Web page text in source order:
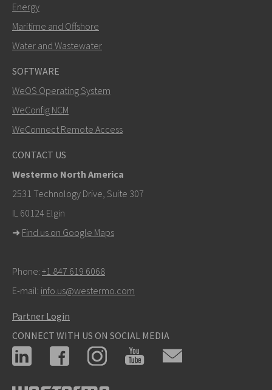
info@westermo.com
For support inquiries,
Support
Energy
Maritime and Offshore
Water and Wastewater
SOFTWARE
WeOS Operating System
WeConfig NCM
WeConnect Remote Access
CONTACT US
Westermo North America
2531 Technology Drive, Suite 307
IL 60124 Elgin
➜ Find us on Google Maps
Phone: +1 847 619 6068
E-mail: info.us@westermo.com
Partner Login
CONNECT WITH US ON SOCIAL MEDIA